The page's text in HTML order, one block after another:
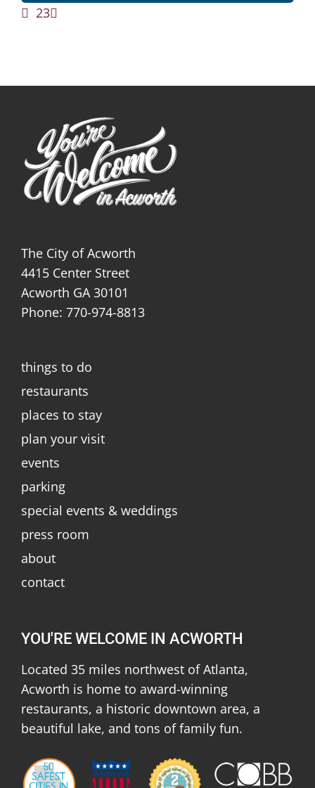
23
The City of Acworth
4415 Center Street
Acworth GA 30101
Phone: 770-974-8813
things to do
restaurants
places to stay
plan your visit
events
parking
special events & weddings
press room
about
contact
YOU'RE WELCOME IN ACWORTH
Located 35 miles northwest of Atlanta,
Acworth is home to award-winning
restaurants, a historic downtown area, a
beautiful lake, and tons of family fun.